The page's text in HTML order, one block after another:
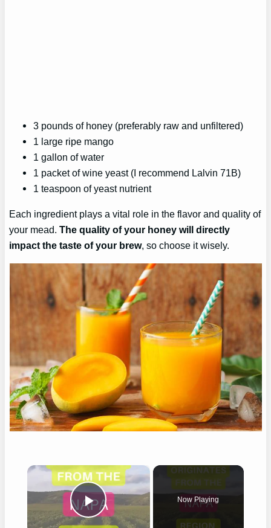
3 pounds of honey (preferably raw and unfiltered)
1 large ripe mango
1 gallon of water
1 packet of wine yeast (I recommend Lalvin 71B)
1 teaspoon of yeast nutrient
Each ingredient plays a vital role in the flavor and quality of
your mead.The quality of your honey will directly
impact the taste of your brew, so choose it wisely.
×
Play Video
Now Playing